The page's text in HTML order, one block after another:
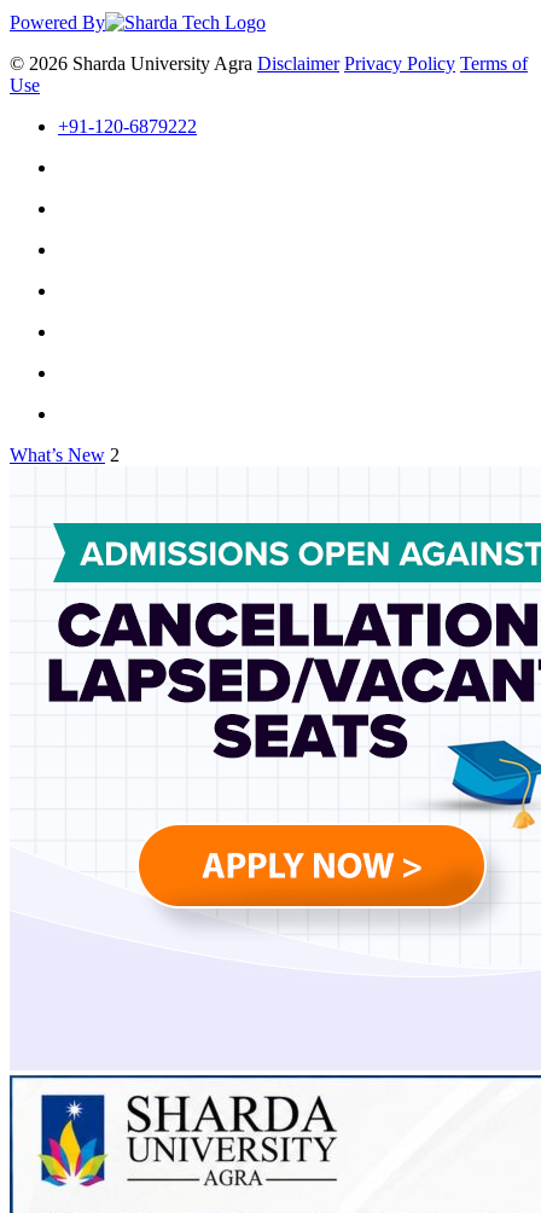
Powered By
© 2026 Sharda University Agra Disclaimer Privacy Policy Terms of
Use
+91-120-6879222
What’s New 2